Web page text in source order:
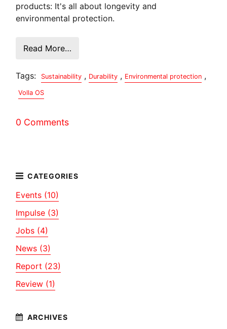
products: It's all about longevity and
environmental protection.
Read More…
Tags: Sustainability , Durability , Environmental protection ,
Volla OS
0 Comments
Events (10)
Impulse (3)
Jobs (4)
News (3)
Report (23)
Review (1)